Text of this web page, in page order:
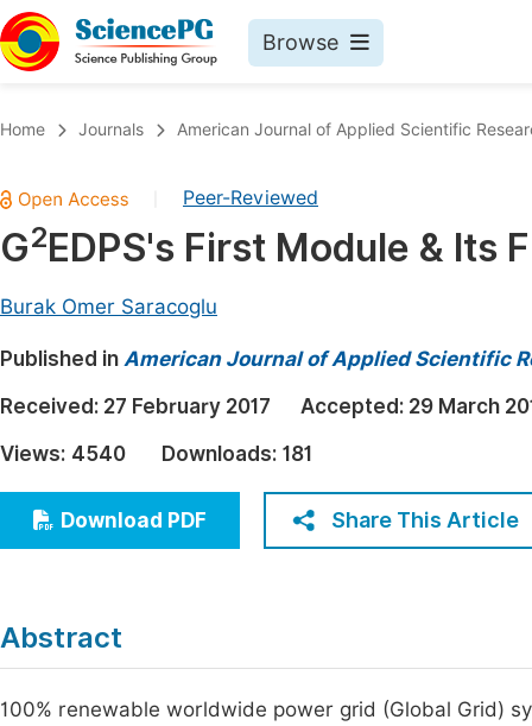
Browse
Chemistry
Medicine & Health
Earth, Energy & Environment
Architecture & Civil Engineering
Education
Economics & Management
Multidisciplinary
Home Journals American Journal of Applied Scientific
Peer-Reviewed
G2EDPS's First Module & Its
Burak Omer Saracoglu
Published in American Journal of Applied Scientific
Received: 27 February 2017 Accepted: 29 March
Views: 4540 Downloads: 181
Download PDF Share This Article
Abstract
100% renewable worldwide power grid (Global Grid)